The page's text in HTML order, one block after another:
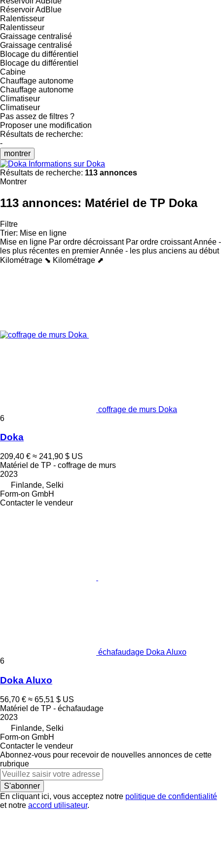
Réservoir AdBlue
Ralentisseur
Ralentisseur
Graissage centralisé
Graissage centralisé
Blocage du différentiel
Blocage du différentiel
Cabine
Chauffage autonome
Chauffage autonome
Climatiseur
Climatiseur
Pas assez de filtres ?
Proposer une modification
Résultats de recherche:
-
montrer
Informations sur Doka
Résultats de recherche: 113 annonces
Montrer
113 annonces: Matériel de TP Doka
Filtre
Trier: Mise en ligne
Mise en ligne Par ordre décroissant Par ordre croissantAnnée -
les plus récentes en premierAnnée - les plus anciens au début
Kilométrage ⬊ Kilométrage ⬈
coffrage de murs Doka
6
Doka
209,40 € ≈ 241,90 $ US
Matériel de TP - coffrage de murs
2023
Finlande, Selki
Form-on GmbH
Contacter le vendeur
échafaudage Doka Aluxo
6
Doka Aluxo
56,70 € ≈ 65,51 $ US
Matériel de TP - échafaudage
2023
Finlande, Selki
Form-on GmbH
Contacter le vendeur
Abonnez-vous pour recevoir de nouvelles annonces de cette
rubrique
S'abonner
En cliquant ici, vous acceptez notre politique de confidentialité
et notre accord utilisateur.